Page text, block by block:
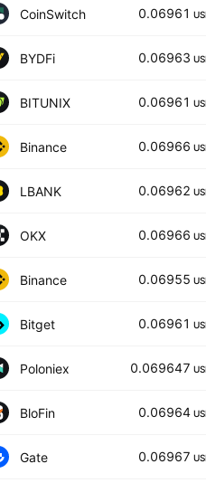
CoinSwitch 0.06961
BYDFi 0.06963
BITUNIX 0.06961
Binance 0.06966
LBANK 0.06962
OKX 0.06966
Binance 0.06955
Bitget 0.06961
Poloniex 0.069647
BloFin 0.06964
Gate 0.06967